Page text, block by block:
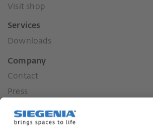
Visit shop
Services
Downloads
Company
Contact
Press
Our values